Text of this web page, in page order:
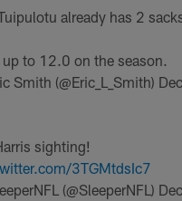
already has 2
up to 12.0 on the season.
Smith (@Eric_L_Smith)
sighting!
3TGMtdsIc7
(@SleeperNFL)